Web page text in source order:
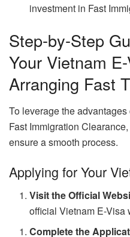
investment in Fast
Step-by-Step
Your Vietnam
Arranging Fast
To leverage the advantages
Fast Immigration
ensure a smooth process.
Applying for Your
Visit the Official
official Vietnam E-Visa
Complete the